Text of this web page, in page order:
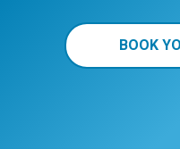
BOOK